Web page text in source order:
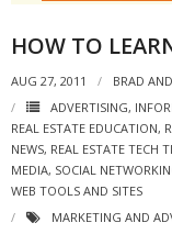
HOW TO
AUG 27, 2011
BRAD
ADVERTISING,
REAL ESTATE EDUCATION,
NEWS, REAL ESTATE TECH
MEDIA, SOCIAL
WEB TOOLS AND SITES
MARKETING AND